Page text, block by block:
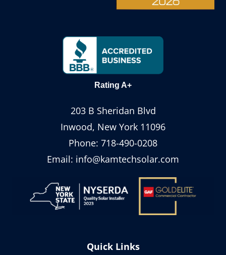
Rating A+
203 B Sheridan Blvd
Inwood, New York 11096
Phone: 718-490-0208
Email: info@kamtechsolar.com
Quick Links